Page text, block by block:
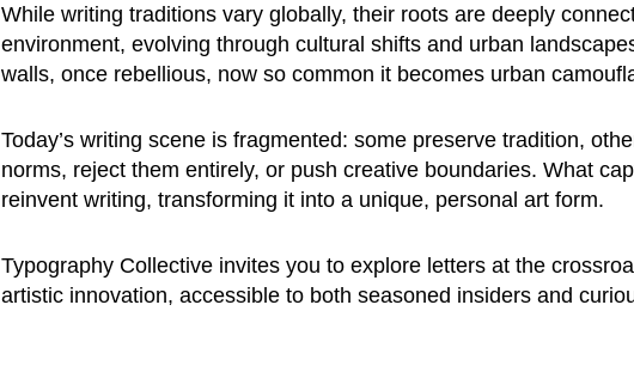
While writing traditions vary globally, their roots are deeply
environment, evolving through cultural shifts and urban
walls, once rebellious, now so common it becomes urban
Today’s writing scene is fragmented: some preserve tradition,
norms, reject them entirely, or push creative boundaries. What
reinvent writing, transforming it into a unique, personal art form.
Typography Collective invites you to explore letters at the
artistic innovation, accessible to both seasoned insiders and